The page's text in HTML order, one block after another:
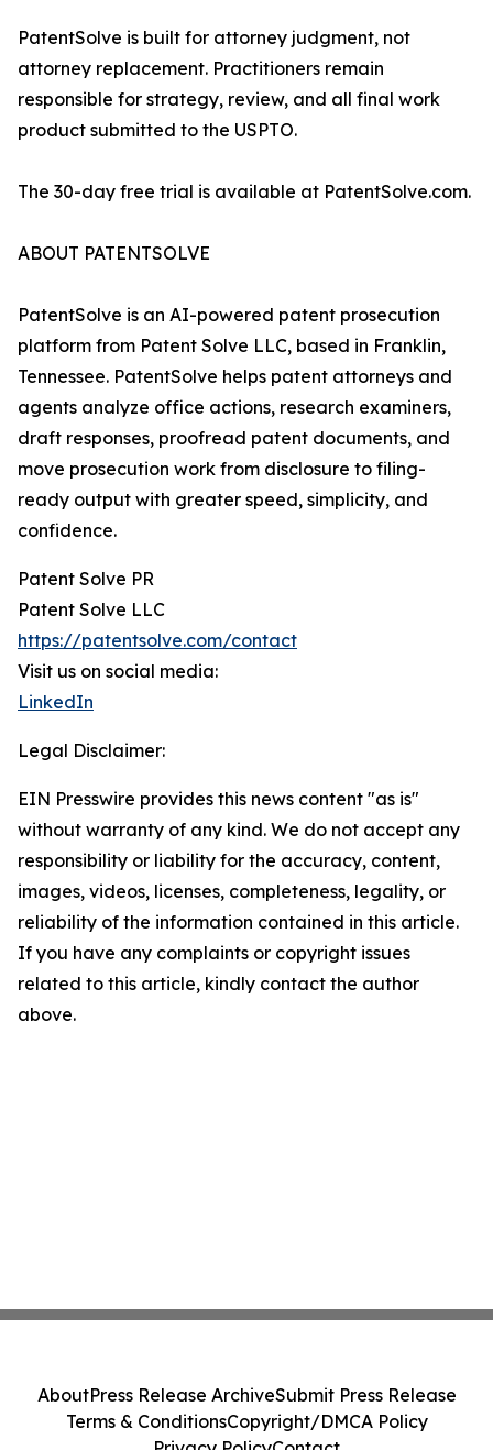
PatentSolve is built for attorney judgment, not
attorney replacement. Practitioners remain
responsible for strategy, review, and all final work
product submitted to the USPTO.
The 30-day free trial is available at PatentSolve.com.
ABOUT PATENTSOLVE
PatentSolve is an AI-powered patent prosecution
platform from Patent Solve LLC, based in Franklin,
Tennessee. PatentSolve helps patent attorneys and
agents analyze office actions, research examiners,
draft responses, proofread patent documents, and
move prosecution work from disclosure to filing-
ready output with greater speed, simplicity, and
confidence.
Patent Solve PR
Patent Solve LLC
https://patentsolve.com/contact
Visit us on social media:
LinkedIn
Legal Disclaimer:
EIN Presswire provides this news content "as is"
without warranty of any kind. We do not accept any
responsibility or liability for the accuracy, content,
images, videos, licenses, completeness, legality, or
reliability of the information contained in this article.
If you have any complaints or copyright issues
related to this article, kindly contact the author
above.
AboutPress Release ArchiveSubmit Press Release
Terms & ConditionsCopyright/DMCA Policy